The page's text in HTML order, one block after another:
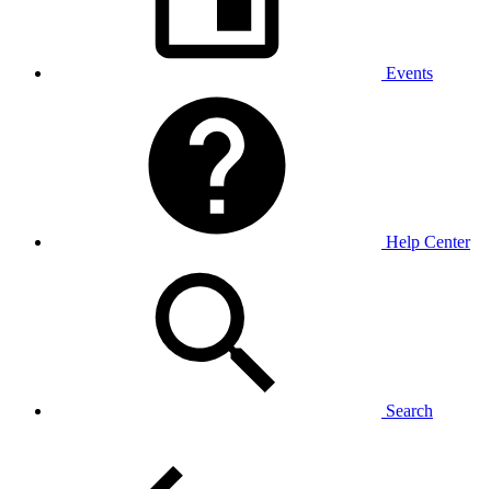
Events
Help Center
Search